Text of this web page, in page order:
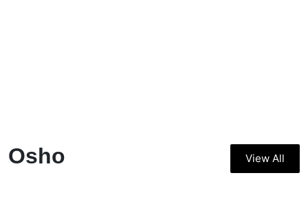
Osho View All